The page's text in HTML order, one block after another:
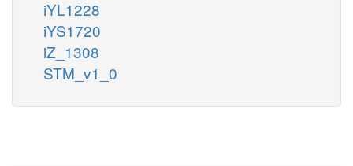
iYL1228
iYS1720
iZ_1308
STM_v1_0